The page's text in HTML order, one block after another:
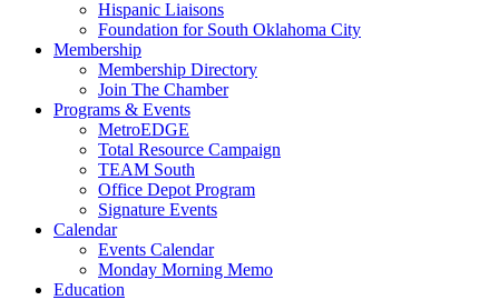
Hispanic Liaisons
Foundation for South Oklahoma City
Membership
Membership Directory
Join The Chamber
Programs & Events
MetroEDGE
Total Resource Campaign
TEAM South
Office Depot Program
Signature Events
Calendar
Events Calendar
Monday Morning Memo
Education